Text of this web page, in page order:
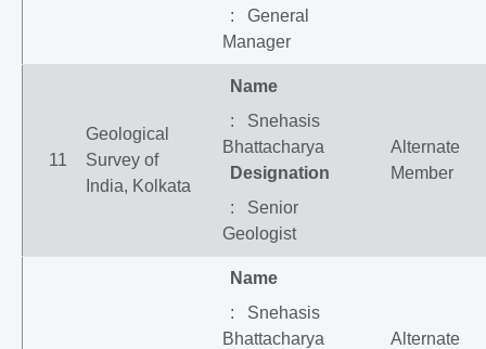
: General
Manager
11
Geological
Survey of
India, Kolkata
Name
: Snehasis
Bhattacharya
Designation
: Senior
Geologist
Alternate
Member
Name
: Snehasis
Bhattacharya
Alternate